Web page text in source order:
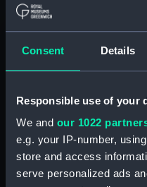
Consent Details
Responsible use of your
We and our 1022
e.g. your IP-number,
store and access
serve personalized ads